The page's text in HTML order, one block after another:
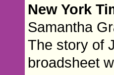
New York
Samantha
The story of
broadsheet